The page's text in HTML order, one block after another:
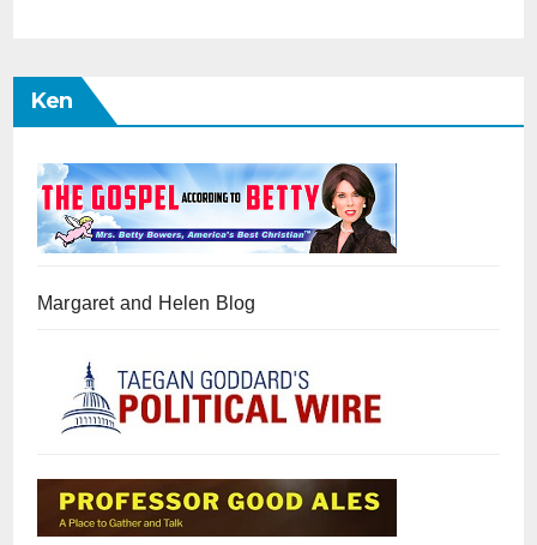
Ken
Margaret and Helen Blog